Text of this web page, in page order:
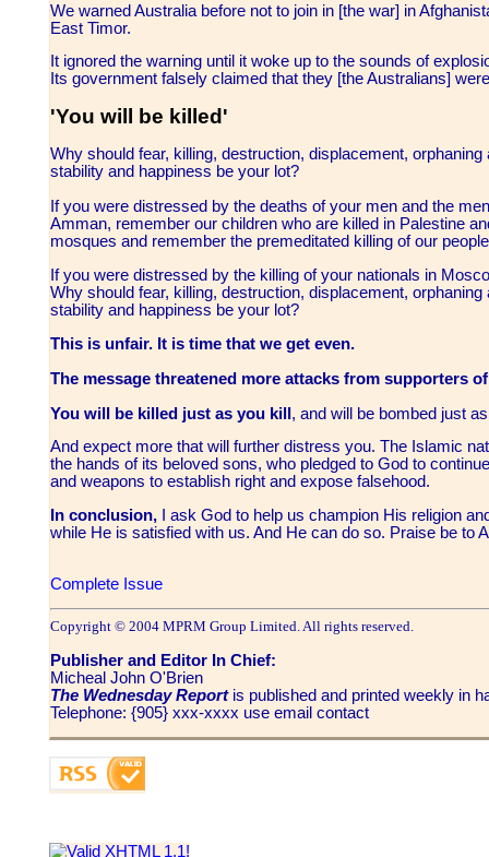
We warned Australia before not to join in [the war] in
East Timor.
It ignored the warning until it woke up to the sounds of
Its government falsely claimed that they [the Australians]
'You will be killed'
Why should fear, killing, destruction, displacement,
stability and happiness be your lot?
If you were distressed by the deaths of your men and the
Amman, remember our children who are killed in Palestine
mosques and remember the premeditated killing of our
If you were distressed by the killing of your nationals in
Why should fear, killing, destruction, displacement,
stability and happiness be your lot?
This is unfair. It is time that we get even.
The message threatened more attacks from supporters
You will be killed just as you kill , and will be bombed just
And expect more that will further distress you. The Islamic
the hands of its beloved sons, who pledged to God to
and weapons to establish right and expose falsehood.
In conclusion, I ask God to help us champion His religion
while He is satisfied with us. And He can do so. Praise be to
Complete Issue
Copyright © 2004 MPRM Group Limited. All rights reserved.
Publisher and Editor In Chief:
Micheal John O'Brien
The Wednesday Reportis published and printed weekly in
Telephone: {905} xxx-xxxx use email contact